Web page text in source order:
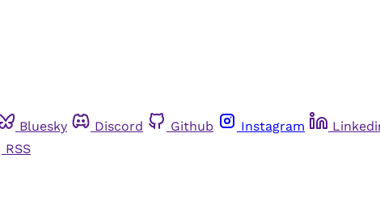
Bluesky Discord Github Instagram
RSS